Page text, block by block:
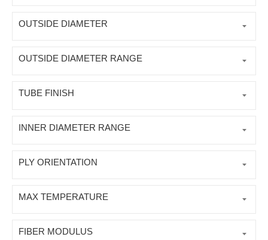
OUTSIDE DIAMETER
OUTSIDE DIAMETER RANGE
TUBE FINISH
INNER DIAMETER RANGE
PLY ORIENTATION
MAX TEMPERATURE
FIBER MODULUS